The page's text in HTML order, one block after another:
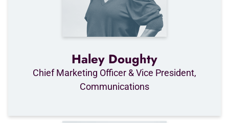
Haley Doughty
Chief Marketing Officer & Vice President,
Communications